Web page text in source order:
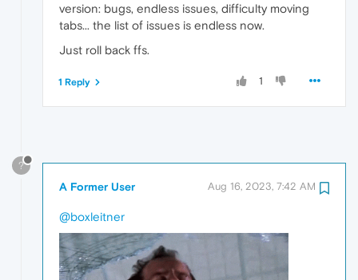
version: bugs, endless issues, difficulty moving
tabs... the list of issues is endless now.
Just roll back ffs.
1
1 Reply
?
A Former User Aug 16, 2023, 7:42 AM
@boxleitner